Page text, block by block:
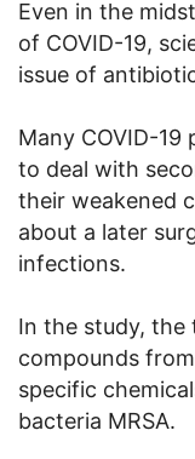
Even in the
of COVID-19,
issue of
Many COVID-
to deal with
their weakened
about a later
infections.
In the study, the
compounds
specific
bacteria MRSA.